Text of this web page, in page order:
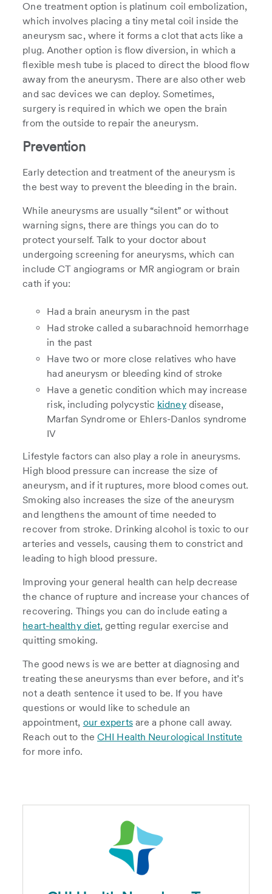
One treatment option is platinum coil embolization,
which involves placing a tiny metal coil inside the
aneurysm sac, where it forms a clot that acts like a
plug. Another option is flow diversion, in which a
flexible mesh tube is placed to direct the blood flow
away from the aneurysm. There are also other web
and sac devices we can deploy. Sometimes,
surgery is required in which we open the brain
from the outside to repair the aneurysm.
Prevention
Early detection and treatment of the aneurysm is
the best way to prevent the bleeding in the brain.
While aneurysms are usually “silent” or without
warning signs, there are things you can do to
protect yourself. Talk to your doctor about
undergoing screening for aneurysms, which can
include CT angiograms or MR angiogram or brain
cath if you:
Had a brain aneurysm in the past
Had stroke called a subarachnoid hemorrhage
in the past
Have two or more close relatives who have
had aneurysm or bleeding kind of stroke
Have a genetic condition which may increase
risk, including polycystic kidneydisease,
Marfan Syndrome or Ehlers-Danlos syndrome
IV
Lifestyle factors can also play a role in aneurysms.
High blood pressure can increase the size of
aneurysm, and if it ruptures, more blood comes out.
Smoking also increases the size of the aneurysm
and lengthens the amount of time needed to
recover from stroke. Drinking alcohol is toxic to our
arteries and vessels, causing them to constrict and
leading to high blood pressure.
Improving your general health can help decrease
the chance of rupture and increase your chances of
recovering. Things you can do include eating a
heart-healthy diet, getting regular exercise and
quitting smoking.
The good news is we are better at diagnosing and
treating these aneurysms than ever before, and it’s
not a death sentence it used to be. If you have
questions or would like to schedule an
appointment, our expertsare a phone call away.
Reach out to theCHI Health Neurological Institute
for more info.